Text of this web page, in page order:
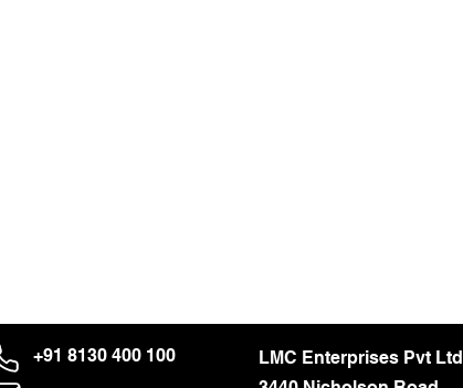
About Us
+91 8130 400 100
LMC Enterprises Pvt Ltd